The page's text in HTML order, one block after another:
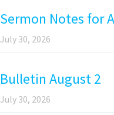
Sermon Notes for
July 30, 2026
Bulletin August 2
July 30, 2026